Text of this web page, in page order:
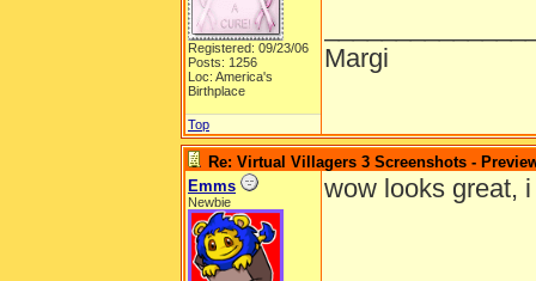
Registered: 09/23/06
Posts: 1256
Loc: America's
Birthplace
Margi
Top
Re: Virtual Villagers 3 Screenshots -
Emms
Newbie wow looks great,